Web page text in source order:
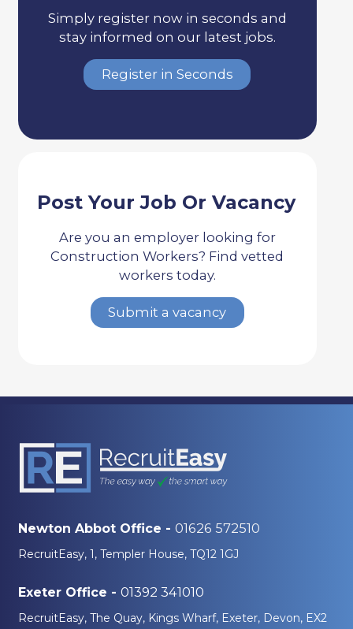
Simply register now in seconds and
stay informed on our latest jobs.
Register in Seconds
Post Your Job Or Vacancy
Are you an employer looking for
Construction Workers? Find vetted
workers today.
Submit a vacancy
Newton Abbot Office - 01626 572510
RecruitEasy, 1, Templer House, TQ12 1GJ
Exeter Office - 01392 341010
RecruitEasy, The Quay, Kings Wharf, Exeter, Devon, EX2